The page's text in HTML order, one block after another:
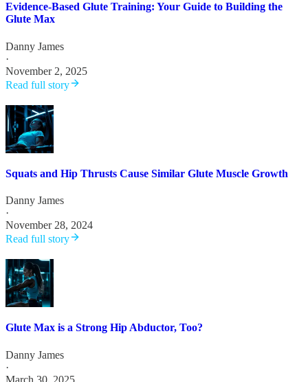
Evidence-Based Glute Training: Your Guide to Building the
Glute Max
Danny James
·
November 2, 2025
Read full story
Squats and Hip Thrusts Cause Similar Glute Muscle Growth
Danny James
·
November 28, 2024
Read full story
Glute Max is a Strong Hip Abductor, Too?
Danny James
·
March 30, 2025